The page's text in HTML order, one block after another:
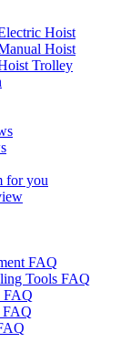
Hoist
Hoist
Trolley
for you
FAQ
Tools FAQ
FAQ